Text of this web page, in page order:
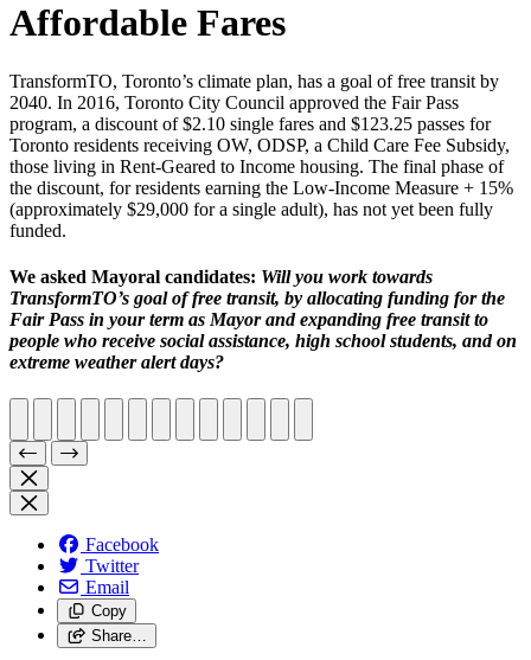
Affordable Fares
TransformTO, Toronto’s climate plan, has a goal of free transit by
2040. In 2016, Toronto City Council approved the Fair Pass
program, a discount of $2.10 single fares and $123.25 passes for
Toronto residents receiving OW, ODSP, a Child Care Fee Subsidy,
those living in Rent-Geared to Income housing. The final phase of
the discount, for residents earning the Low-Income Measure + 15%
(approximately $29,000 for a single adult), has not yet been fully
funded.
We asked Mayoral candidates: Will you work towards
TransformTO’s goal of free transit, by allocating funding for the
Fair Pass in your term as Mayor and expanding free transit to
people who receive social assistance, high school students, and on
extreme weather alert days?
Facebook
Twitter
Email
Copy
Share…